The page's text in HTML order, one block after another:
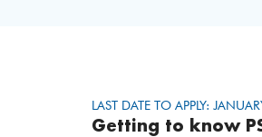
LAST DATE TO APPLY:
Getting to know